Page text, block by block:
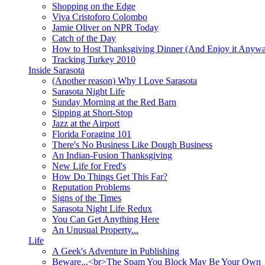
Shopping on the Edge
Viva Cristoforo Colombo
Jamie Oliver on NPR Today
Catch of the Day
How to Host Thanksgiving Dinner (And Enjoy it
Tracking Turkey 2010
Inside Sarasota
(Another reason) Why I Love Sarasota
Sarasota Night Life
Sunday Morning at the Red Barn
Sipping at Short-Stop
Jazz at the Airport
Florida Foraging 101
There's No Business Like Dough Business
An Indian-Fusion Thanksgiving
New Life for Fred's
How Do Things Get This Far?
Reputation Problems
Signs of the Times
Sarasota Night Life Redux
You Can Get Anything Here
An Unusual Property...
Life
A Geek's Adventure in Publishing
Beware...<br>The Spam You Block May Be Your Own